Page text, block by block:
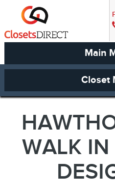
Main
Closet
WALK IN